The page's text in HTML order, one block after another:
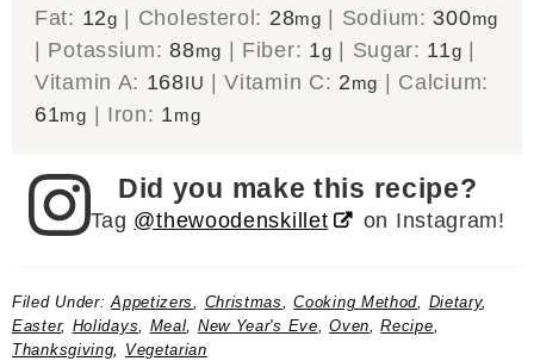
Fat: 12g Cholesterol: 28mg Sodium: 300mg
Potassium:88mg Fiber: 1g Sugar: 11g
Vitamin A: 168IU |Vitamin C: 2mg
Calcium:
61mg Iron: 1mg
Did you make this recipe?
Tag @thewoodenskillet on Instagram!
Filed Under:Appetizers, Christmas,Cooking Method, Dietary,
Easter, Holidays, Meal, New Year's Eve,Oven,Recipe,
Thanksgiving, Vegetarian